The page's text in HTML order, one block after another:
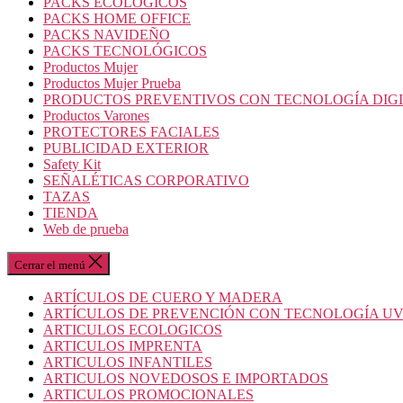
PACKS HOME OFFICE
PACKS NAVIDEÑO
PACKS TECNOLÓGICOS
Productos Mujer
Productos Mujer Prueba
PRODUCTOS PREVENTIVOS CON TECNOLOGÍA
Productos Varones
PROTECTORES FACIALES
PUBLICIDAD EXTERIOR
Safety Kit
SEÑALÉTICAS CORPORATIVO
TAZAS
TIENDA
Web de prueba
Cerrar el menú
ARTÍCULOS DE CUERO Y MADERA
ARTÍCULOS DE PREVENCIÓN CON TECNOLOGÍA UV
ARTICULOS ECOLOGICOS
ARTICULOS IMPRENTA
ARTICULOS INFANTILES
ARTICULOS NOVEDOSOS E IMPORTADOS
ARTICULOS PROMOCIONALES